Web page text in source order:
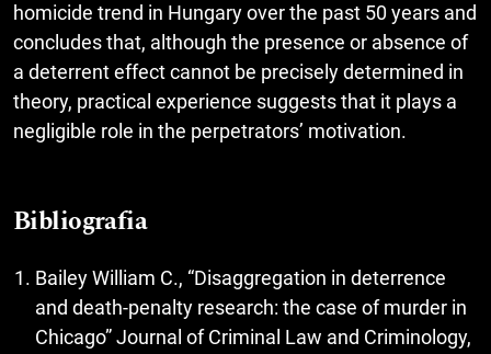
homicide trend in Hungary over the past 50 years and
concludes that, although the presence or absence of
a deterrent effect cannot be precisely determined in
theory, practical experience suggests that it plays a
negligible role in the perpetrators’ motivation.
Bibliografia
Bailey William C., “Disaggregation in deterrence
and death-penalty research: the case of murder in
Chicago” Journal of Criminal Law and Criminology,